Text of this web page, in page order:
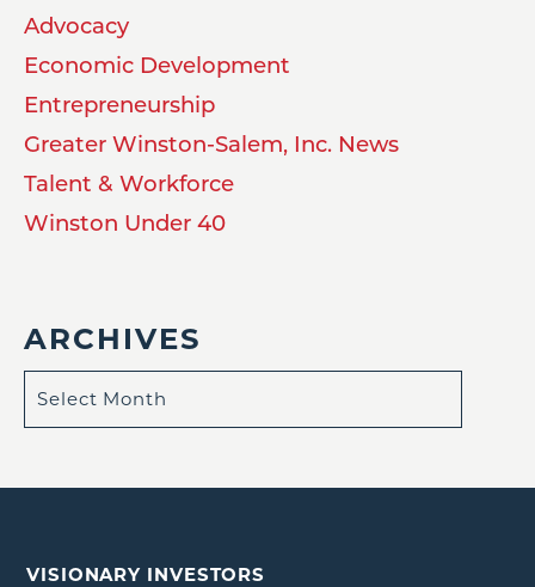
Advocacy
Economic Development
Entrepreneurship
Greater Winston-Salem, Inc. News
Talent & Workforce
Winston Under 40
ARCHIVES
VISIONARY INVESTORS